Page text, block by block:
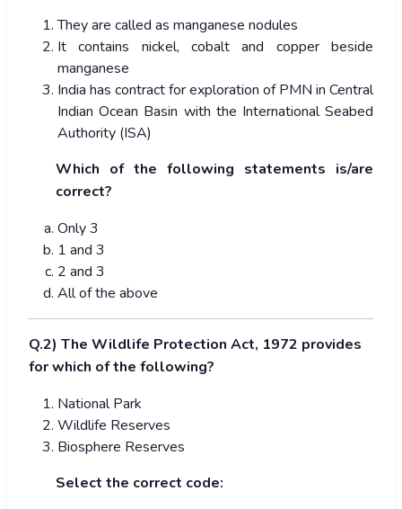
They are called as manganese nodules
It contains nickel, cobalt and copper beside
manganese
India has contract for exploration of PMN in Central
Indian Ocean Basin with the International Seabed
Authority (ISA)
Which of the following statements is/are
correct?
Only 3
1 and 3
2 and 3
All of the above
Q.2) The Wildlife Protection Act, 1972 provides
for which of the following?
National Park
Wildlife Reserves
Biosphere Reserves
Select the correct code: